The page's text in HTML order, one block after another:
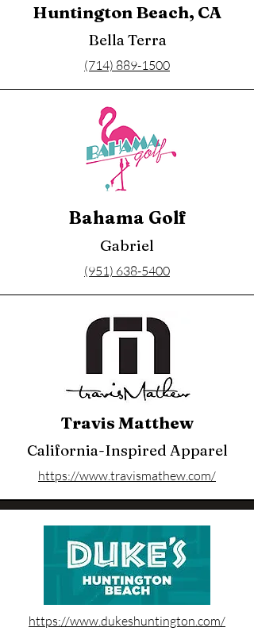
Huntington Beach, CA
Bella Terra
(714) 889-1500
Bahama Golf
Gabriel
(951) 638-5400
Travis Matthew
California-Inspired Apparel
https://www.travismathew.com/
https://www.dukeshuntington.com/